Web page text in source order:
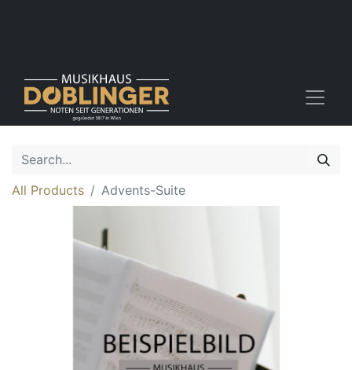
All Products Advents-Suite